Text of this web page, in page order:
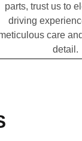
parts, trust us to
driving
care
detail.